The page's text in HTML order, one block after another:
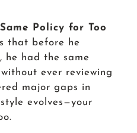
Policy for Too
that before he
he had the same
ever reviewing
major gaps in
evolves—your